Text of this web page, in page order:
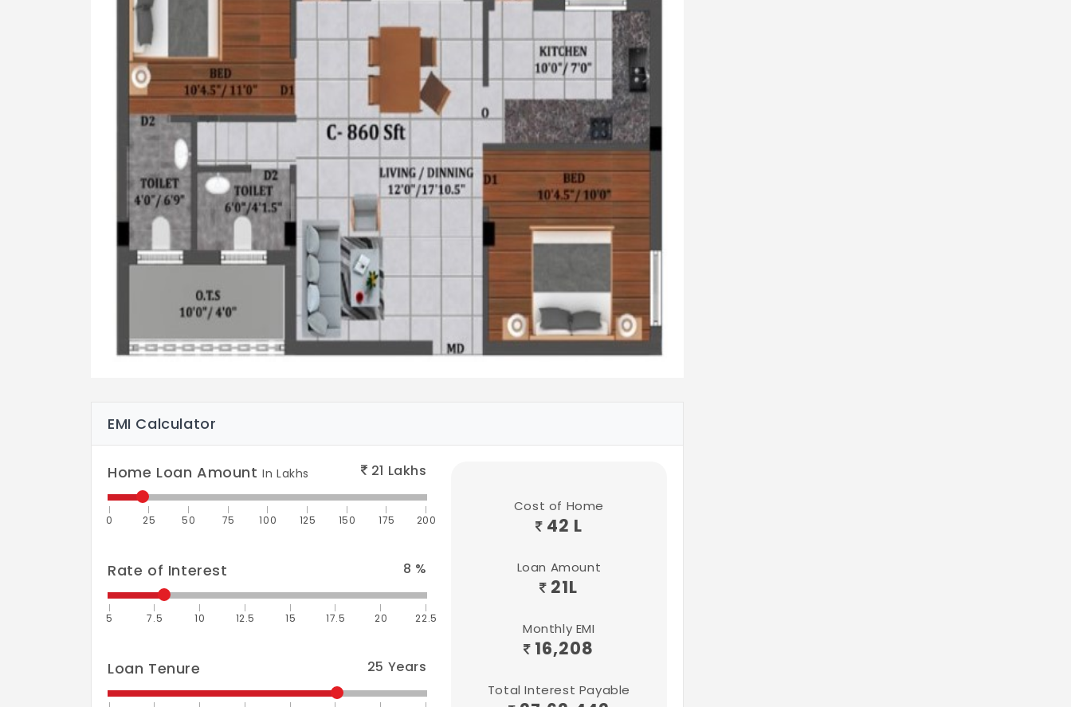
EMI Calculator
Home Loan AmountIn Lakhs 21 Lakhs
0 25 50 75 100 125 150 175 200
Rate of Interest 8 %
5 7.5 10 12.5 15 17.5 20 22.5
Loan Tenure 25 Years
Cost of Home
42 L
Loan Amount
21L
Monthly EMI
16,208
Total Interest Payable